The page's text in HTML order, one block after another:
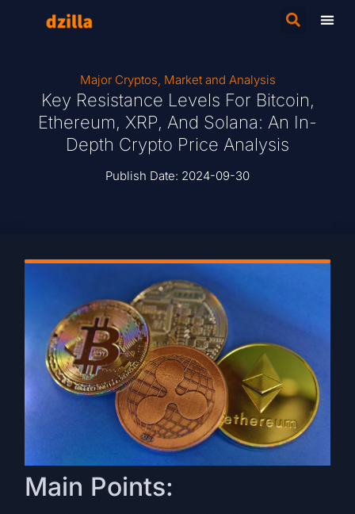
Major Cryptos, Market and Analysis
Key Resistance Levels For Bitcoin,
Ethereum, XRP, And Solana: An In-
Depth Crypto Price Analysis
Publish Date: 2024-09-30
Main Points: